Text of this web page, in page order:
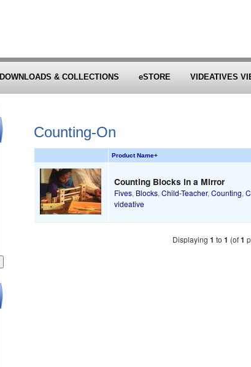
DOWNLOADS & COLLECTIONS eSTORE VIDEATIVES
Counting-On
Product Name+
Counting Blocks in a Mirror
Fives, Blocks,Child-Teacher,Counting,
videative
Displaying 1 to 1 (of1